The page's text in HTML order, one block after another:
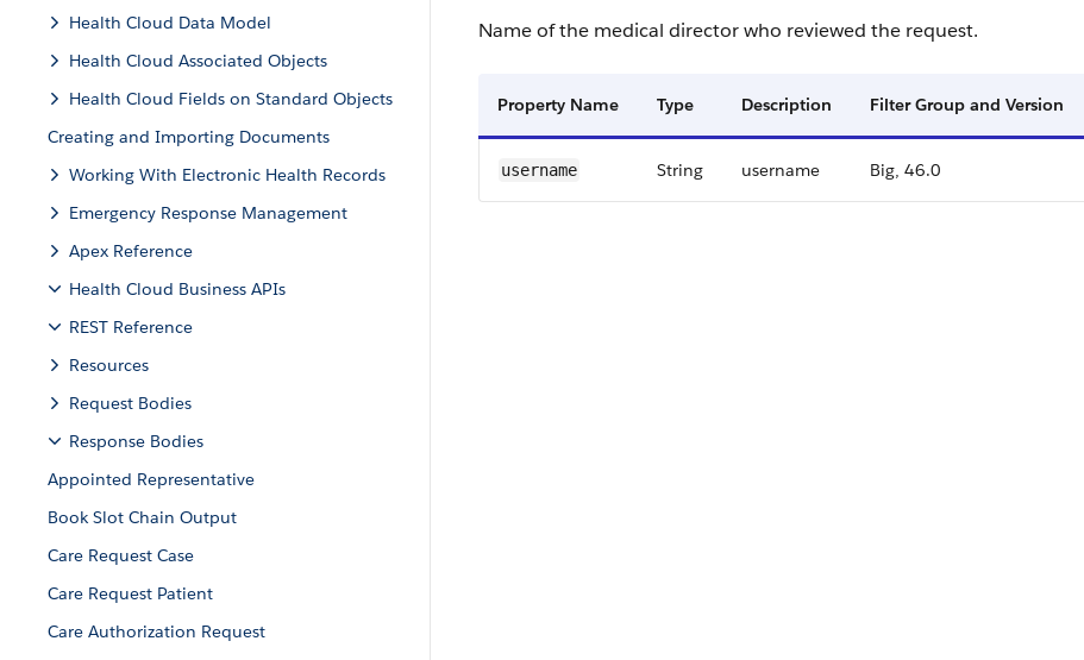
Health Cloud Data Model
Health Cloud Associated Objects
Health Cloud Fields on Standard Objects
Creating and Importing Documents
Working With Electronic Health Records
Emergency Response Management
Apex Reference
Health Cloud Business APIs
REST Reference
Resources
Request Bodies
Response Bodies
Appointed Representative
Book Slot Chain Output
Care Request Case
Care Request Patient
Care Authorization Request
Name of the medical director who reviewed the request.
Property Name Type Description Filter Group and Version
username String username Big, 46.0